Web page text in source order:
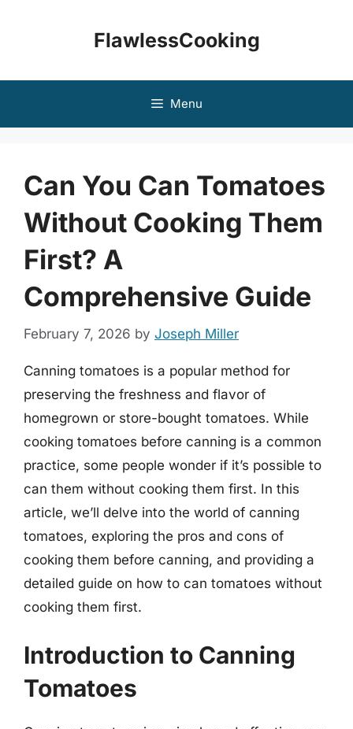
FlawlessCooking
Menu
Can You Can Tomatoes
Without Cooking Them
First? A
Comprehensive Guide
February 7, 2026 by Joseph Miller
Canning tomatoes is a popular method for
preserving the freshness and flavor of
homegrown or store-bought tomatoes. While
cooking tomatoes before canning is a common
practice, some people wonder if it’s possible to
can them without cooking them first. In this
article, we’ll delve into the world of canning
tomatoes, exploring the pros and cons of
cooking them before canning, and providing a
detailed guide on how to can tomatoes without
cooking them first.
Introduction to Canning
Tomatoes